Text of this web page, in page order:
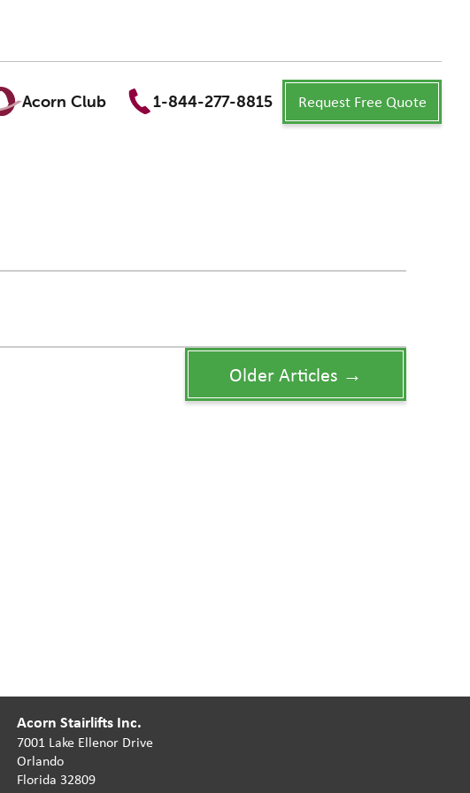
Acorn Club 1-844-277-8815 Request Free Quote
Older Articles →
Acorn Stairlifts Inc.
7001 Lake Ellenor Drive
Orlando
Florida 32809